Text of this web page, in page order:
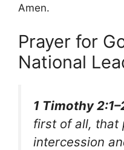
Amen.
Prayer for
National
1 Timothy
first of all, that
intercession